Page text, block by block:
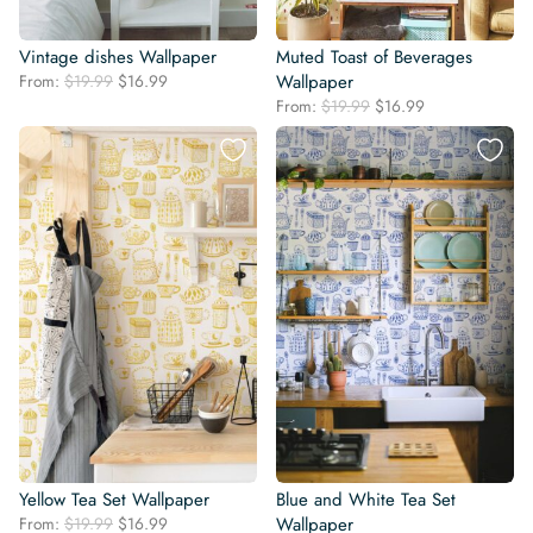
Vintage dishes Wallpaper
From: $19.99 Original
was:
$19.99.
$16.99
is:
$16.99.
Muted Toast of Beverages
Wallpaper
From: $19.99 Original
price
was:
$19.99.
$16.99
price
is:
$16.99.
Yellow Tea Set Wallpaper
From: $19.99 Original
$16.99
Blue and White Tea Set
Wallpaper